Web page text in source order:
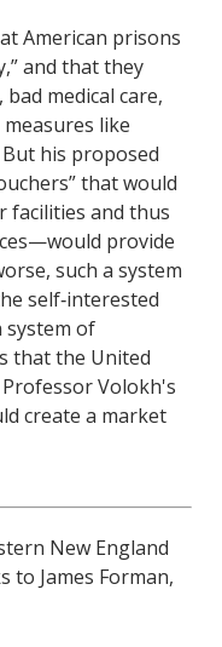
American prisons
and that they
medical care,
like
his proposed
that would
facilities and thus
provide
such a system
self‐interested
of
that the United
Volokh's
create a market
New England
to James Forman,